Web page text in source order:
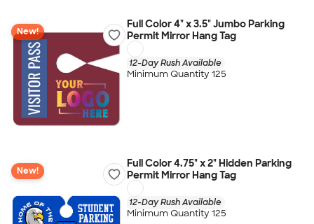
New!
Full Color 4" x 3.5" Jumbo Parking
Permit Mirror Hang Tag
12-Day Rush Available
Minimum Quantity 125
New!
Full Color 4.75" x 2" Hidden Parking
Permit Mirror Hang Tag
12-Day Rush Available
Minimum Quantity 125